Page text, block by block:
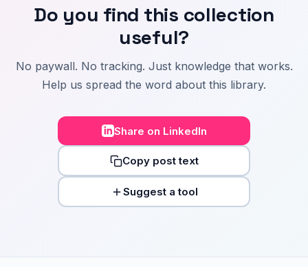
Do you find this collection
useful?
No paywall. No tracking. Just knowledge that works.
Help us spread the word about this library.
Share on LinkedIn
Copy post text
Suggest a tool